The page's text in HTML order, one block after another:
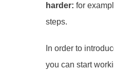
harder: for
steps.
In order to
you can start